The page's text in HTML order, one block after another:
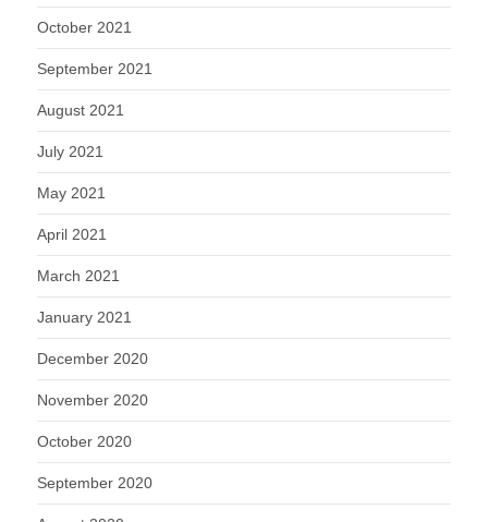
October 2021
September 2021
August 2021
July 2021
May 2021
April 2021
March 2021
January 2021
December 2020
November 2020
October 2020
September 2020